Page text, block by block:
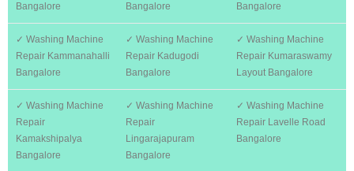
Bangalore
Bangalore
Bangalore
✓ Washing Machine
Repair Kammanahalli
Bangalore
✓ Washing Machine
Repair Kadugodi
Bangalore
✓ Washing Machine
Repair Kumaraswamy
Layout Bangalore
✓ Washing Machine
Repair
Kamakshipalya
Bangalore
✓ Washing Machine
Repair
Lingarajapuram
Bangalore
✓ Washing Machine
Repair Lavelle Road
Bangalore